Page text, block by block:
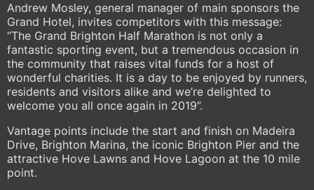
Andrew Mosley, general manager of main sponsors the
Grand Hotel, invites competitors with this message:
“The Grand Brighton Half Marathon is not only a
fantastic sporting event, but a tremendous occasion in
the community that raises vital funds for a host of
wonderful charities. It is a day to be enjoyed by runners,
residents and visitors alike and we’re delighted to
welcome you all once again in 2019”.
Vantage points include the start and finish on Madeira
Drive, Brighton Marina, the iconic Brighton Pier and the
attractive Hove Lawns and Hove Lagoon at the 10 mile
point.